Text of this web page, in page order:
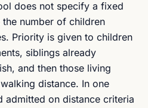
does not specify a fixed
number of children
Priority is given to children
siblings already
and then those living
distance. In one
admitted on distance criteria